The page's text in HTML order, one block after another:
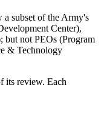
subset of the Army's
Center),
but not PEOs (Program
& Technology
its review. Each